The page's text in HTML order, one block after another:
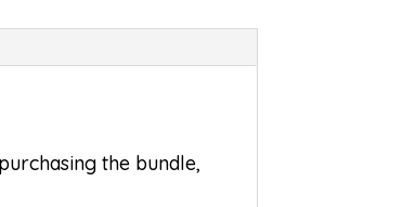
the bundle,